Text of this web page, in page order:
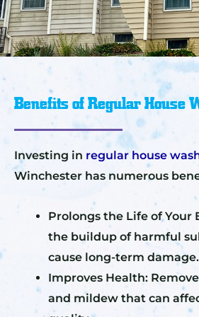
Benefits of Regular House
Investing in regular house
Winchester has numerous
Prolongs the Life of Your
the buildup of harmful
cause long-term damage.
Improves Health:
and mildew that can